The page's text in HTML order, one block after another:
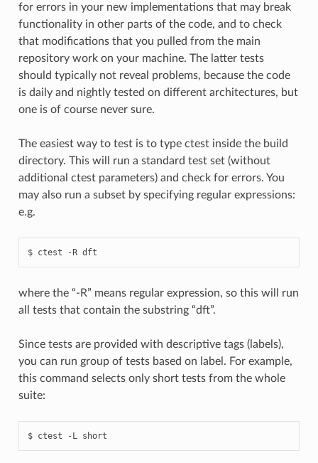
for errors in your new implementations that may break
functionality in other parts of the code, and to check
that modifications that you pulled from the main
repository work on your machine. The latter tests
should typically not reveal problems, because the code
is daily and nightly tested on different architectures, but
one is of course never sure.
The easiest way to test is to type ctest inside the build
directory. This will run a standard test set (without
additional ctest parameters) and check for errors. You
may also run a subset by specifying regular expressions:
e.g.
where the “-R” means regular expression, so this will run
all tests that contain the substring “dft”.
Since tests are provided with descriptive tags (labels),
you can run group of tests based on label. For example,
this command selects only short tests from the whole
suite: